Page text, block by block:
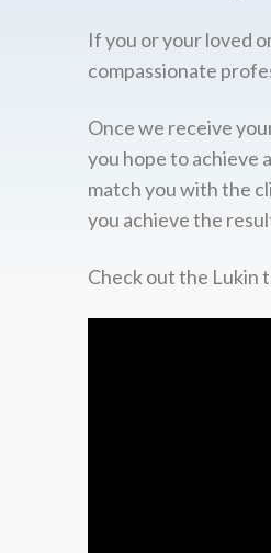
If you or your loved
compassionate
Once we receive
you hope to achieve
match you with the
you achieve the
Check out the Lukin